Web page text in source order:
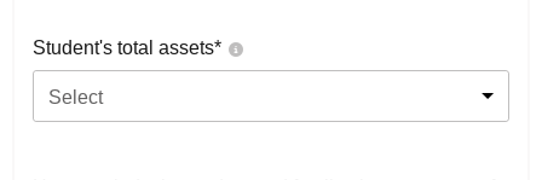
Student's total assets*
Select